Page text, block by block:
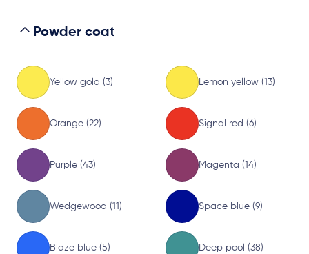
Powder coat
Yellow gold (3) Lemon yellow (13)
Orange (22) Signal red (6)
Purple (43) Magenta (14)
Wedgewood (11) Space blue (9)
Blaze blue (5) Deep pool (38)